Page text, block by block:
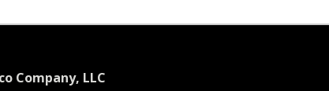
Company, LLC